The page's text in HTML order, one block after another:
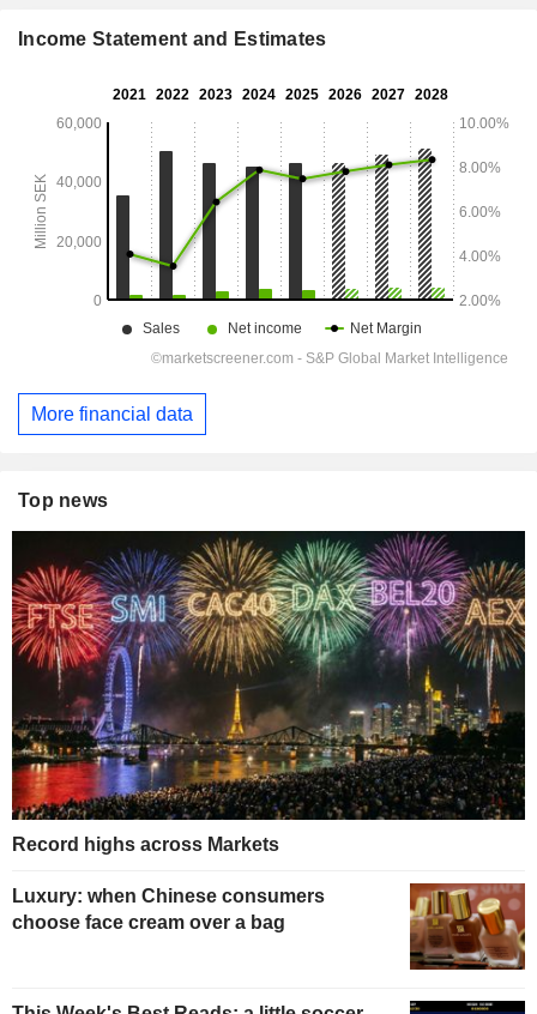
Income Statement and Estimates
More financial data
Top news
Record highs across Markets
Luxury: when Chinese consumers
choose face cream over a bag